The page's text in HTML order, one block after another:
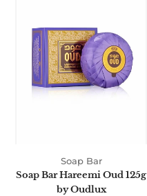
125g
by
Oudlux
Soap Bar
Soap Bar Hareemi Oud 125g
by Oudlux